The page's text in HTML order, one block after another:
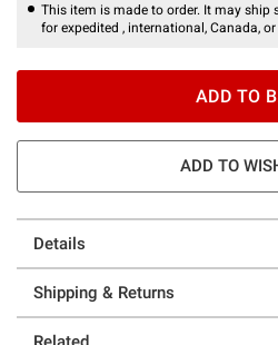
This item is made to order. It may ship
for expedited , international, Canada,
ADD TO
ADD TO
Details
Shipping & Returns